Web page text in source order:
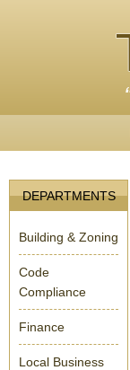
DEPARTMENTS
Building & Zoning
Code
Compliance
Finance
Local Business